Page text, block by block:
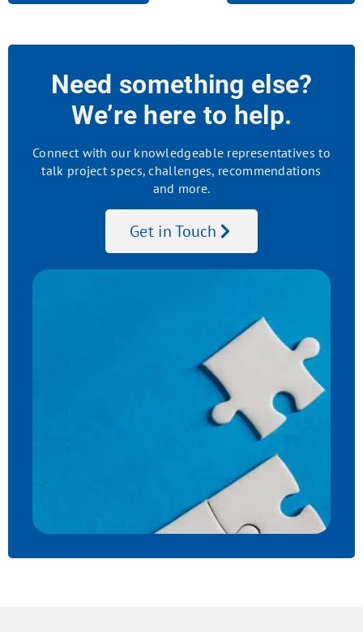
Need something else?
We’re here to help.
Connect with our knowledgeable representatives to
talk project specs, challenges, recommendations
and more.
Get in Touch